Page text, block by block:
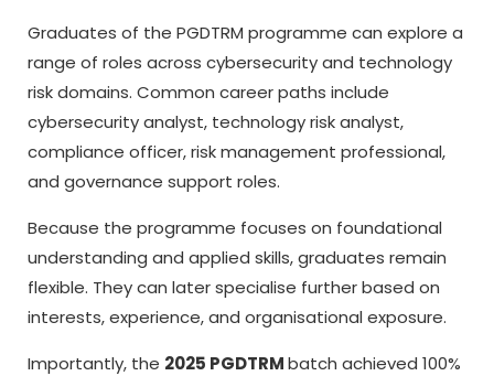
Graduates of the PGDTRM programme can explore a
range of roles across cybersecurity and technology
risk domains. Common career paths include
cybersecurity analyst, technology risk analyst,
compliance officer, risk management professional,
and governance support roles.
Because the programme focuses on foundational
understanding and applied skills, graduates remain
flexible. They can later specialise further based on
interests, experience, and organisational exposure.
Importantly, the 2025 PGDTRMbatch achieved 100%